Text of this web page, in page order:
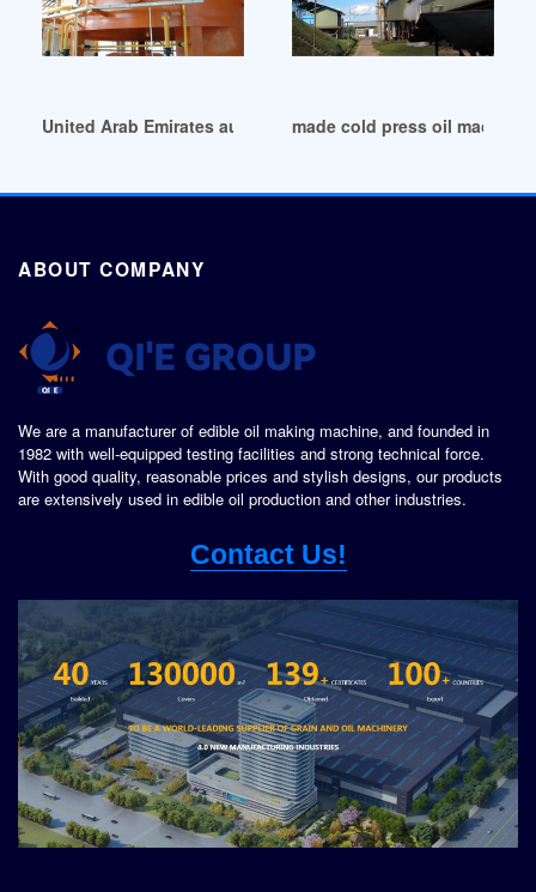
United Arab Emirates automatic palm oil press machine low
made cold press oil machine
ABOUT COMPANY
We are a manufacturer of edible oil making machine, and founded in
1982 with well-equipped testing facilities and strong technical force.
With good quality, reasonable prices and stylish designs, our products
are extensively used in edible oil production and other industries.
Contact Us!